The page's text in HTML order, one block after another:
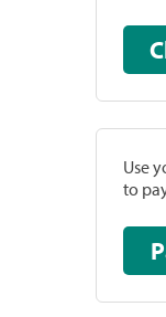
Use
to